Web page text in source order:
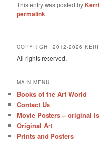
This entry was posted by
permalink.
COPYRIGHT 2012-2026
All rights reserved.
MAIN MENU
Books of the Art World
Contact Us
Movie Posters – original
Original Art
Prints and Posters